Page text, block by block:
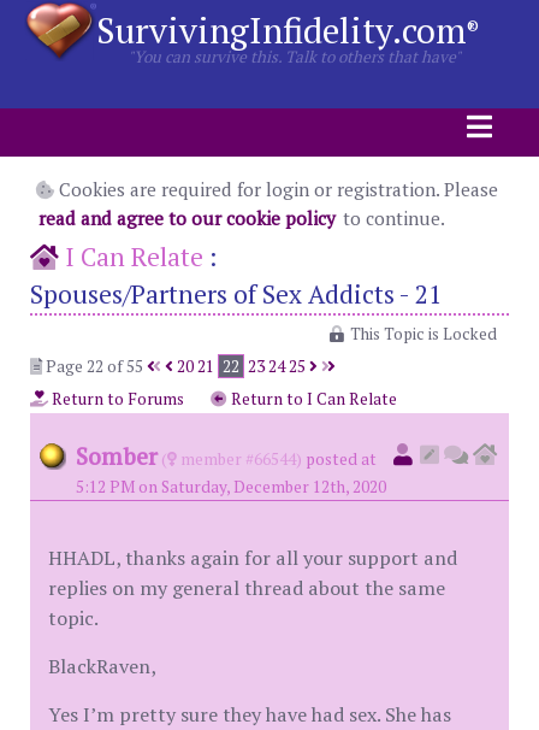
SurvivingInfidelity.com®
"You can survive this. Talk to others that have"
Cookies are required for login or registration. Please
read and agree to our cookie policy to continue.
I Can Relate :
Spouses/Partners of Sex Addicts - 21
This Topic is Locked
Page 22 of 55
2021 22 232425
Return to Forums
Return to I Can Relate
Somber ( member #66544) posted at
5:12 PM on Saturday, December 12th, 2020
HHADL, thanks again for all your support and
replies on my general thread about the same
topic.
BlackRaven,
Yes I’m pretty sure they have had sex. She has